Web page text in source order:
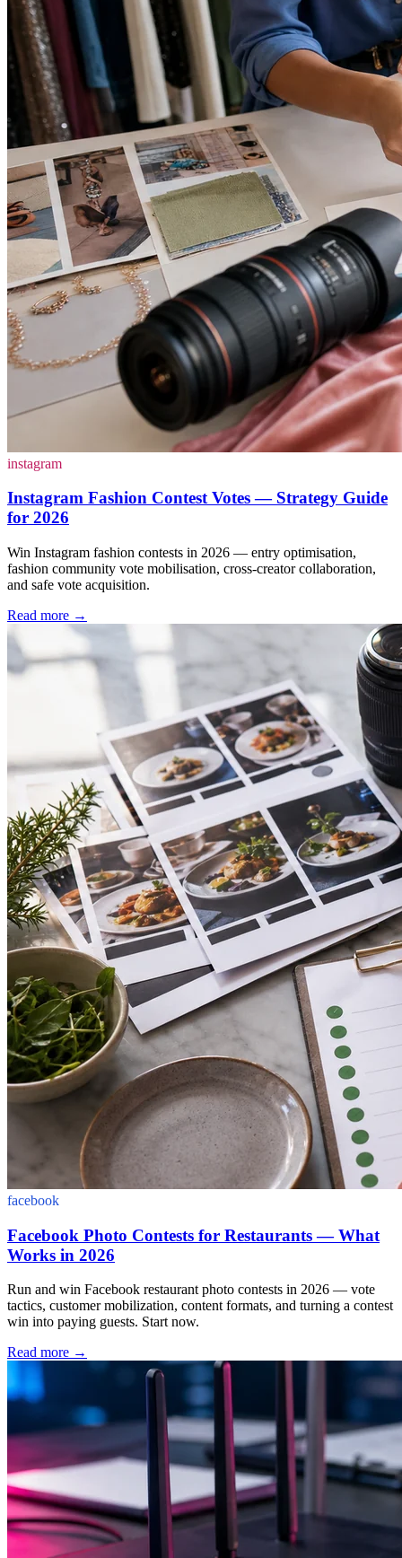
instagram
Instagram Fashion Contest Votes — Strategy Guide
for 2026
Win Instagram fashion contests in 2026 — entry optimisation,
fashion community vote mobilisation, cross-creator collaboration,
and safe vote acquisition.
Read more →
facebook
Facebook Photo Contests for Restaurants — What
Works in 2026
Run and win Facebook restaurant photo contests in 2026 — vote
tactics, customer mobilization, content formats, and turning a contest
win into paying guests. Start now.
Read more →